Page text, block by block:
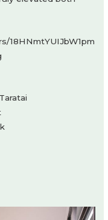
18HNmtYUIJbW1pm